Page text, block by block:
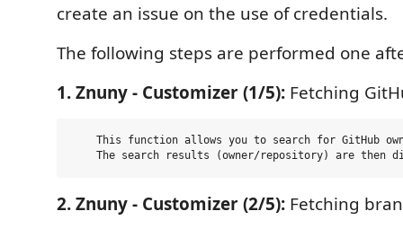
create an issue on the use of credentials.
The following steps are performed one
1. Znuny - Customizer (1/5): Fetching
This function allows you to search for GitHub
2. Znuny - Customizer (2/5): Fetching